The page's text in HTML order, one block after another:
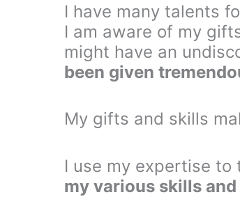
I have many talents
I am aware of my
might have an
been given
My gifts and skills
I use my expertise
my various skills